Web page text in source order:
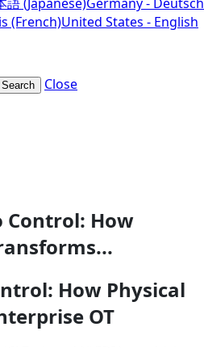
(French)United States - English
Search
Close
Control: How
How Physical
OT